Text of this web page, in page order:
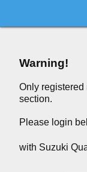
Warning!
Only registered
section.
Please login
with Suzuki